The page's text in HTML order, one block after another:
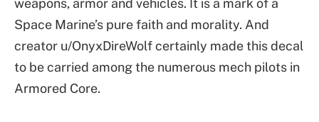
weapons, armor and vehicles. It is a mark of a
Space Marine’s pure faith and morality. And
creator u/OnyxDireWolf certainly made this decal
to be carried among the numerous mech pilots in
Armored Core.